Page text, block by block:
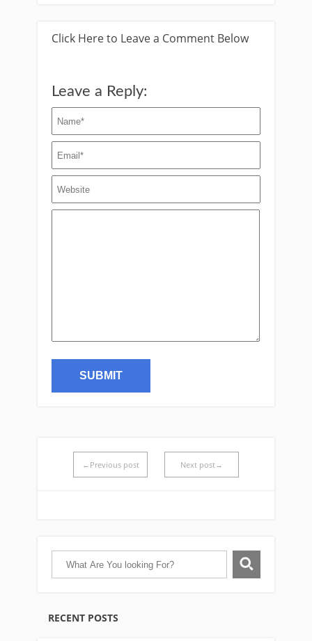
Click Here to Leave a Comment Below
Leave a Reply:
←Previous post Next post→
RECENT POSTS